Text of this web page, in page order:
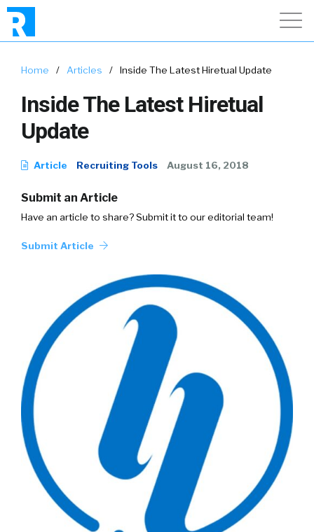
Home / Articles / Inside The Latest Hiretual Update
Inside The Latest Hiretual
Update
Article Recruiting Tools August 16, 2018
Submit an Article
Have an article to share? Submit it to our editorial team!
Submit Article